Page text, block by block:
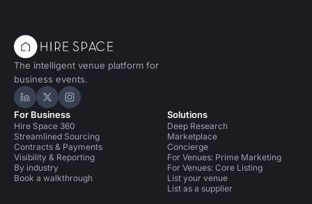
The intelligent venue platform for
business events.
Hire Space on LinkedIn
Hire Space on X
Hire Space on Instagram
For Business
Hire Space 360
Streamlined Sourcing
Contracts & Payments
Visibility & Reporting
By industry
Book a walkthrough
Solutions
Deep Research
Marketplace
Concierge
For Venues: Prime Marketing
For Venues: Core Listing
List your venue
List as a supplier